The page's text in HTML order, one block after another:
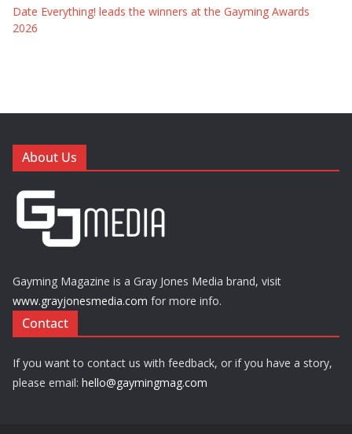
Date Everything! leads the winners at the Gayming Awards
2026
About Us
Gayming Magazine is a Gray Jones Media brand, visit
www.grayjonesmedia.com for more info.
Contact
If you want to contact us with feedback, or if you have a story,
please email: hello@gaymingmag.com